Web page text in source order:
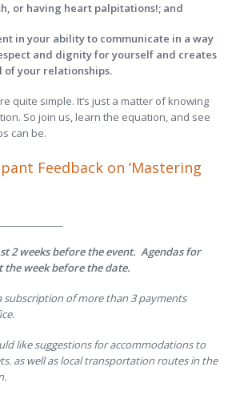
or having heart palpitations!; and
in your ability to communicate in a way
and dignity for yourself and creates
of your relationships.
quite simple. It’s just a matter of knowing
So join us, learn the equation, and see
can be.
Feedback on ‘Mastering
2 weeks before the event. Agendas for
the week before the date.
subscription of more than 3 payments
like suggestions for accommodations to
as well as local transportation routes in the